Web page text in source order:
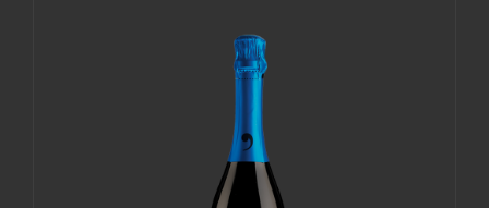
ADD TO CART /